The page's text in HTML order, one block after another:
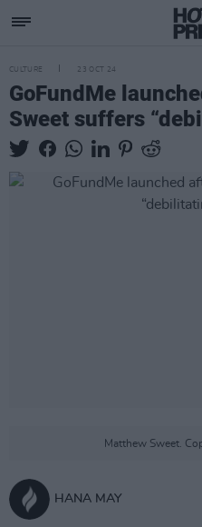
CULTURE 23 OCT 24
GoFundMe
Sweet suffers
Matthew Sweet.
HANA MAY